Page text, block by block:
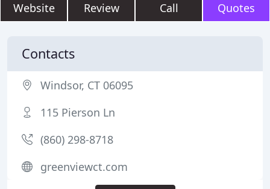
Website Review Call Quotes
Contacts
Windsor, CT 06095
115 Pierson Ln
(860) 298-8718
greenviewct.com